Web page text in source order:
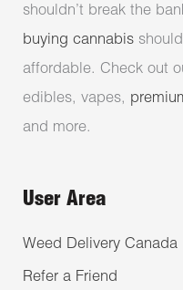
shouldn’t break the
buying cannabis
affordable. Check out
edibles, vapes,
and more.
User Area
Weed Delivery Canada
Refer a Friend